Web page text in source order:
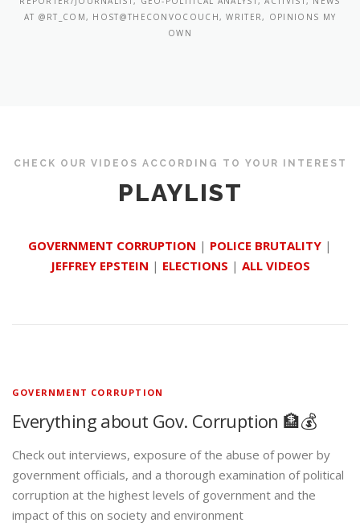
AT @RT_COM, HOST@THECONVOCOUCH, WRITER, OPINIONS MY
OWN
CHECK OUR VIDEOS ACCORDING TO YOUR INTEREST
PLAYLIST
GOVERNMENT CORRUPTION | POLICE BRUTALITY |
JEFFREY EPSTEIN | ELECTIONS | ALL VIDEOS
GOVERNMENT CORRUPTION
Everything about Gov. Corruption 🏦💰
Check out interviews, exposure of the abuse of power by
government officials, and a thorough examination of political
corruption at the highest levels of government and the
impact of this on society and environment